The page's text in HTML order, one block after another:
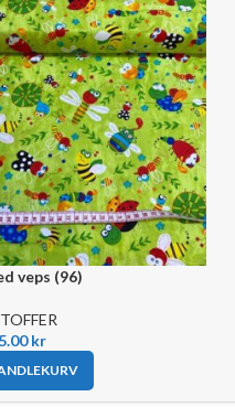
veps (96)
kr